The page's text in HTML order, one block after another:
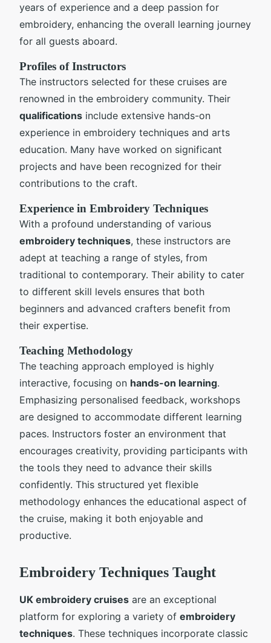
years of experience and a deep passion for
embroidery, enhancing the overall learning journey
for all guests aboard.
Profiles of Instructors
The instructors selected for these cruises are
renowned in the embroidery community. Their
qualifications include extensive hands-on
experience in embroidery techniques and arts
education. Many have worked on significant
projects and have been recognized for their
contributions to the craft.
Experience in Embroidery Techniques
With a profound understanding of various
embroidery techniques, these instructors are
adept at teaching a range of styles, from
traditional to contemporary. Their ability to cater
to different skill levels ensures that both
beginners and advanced crafters benefit from
their expertise.
Teaching Methodology
The teaching approach employed is highly
interactive, focusing on hands-on learning.
Emphasizing personalised feedback, workshops
are designed to accommodate different learning
paces. Instructors foster an environment that
encourages creativity, providing participants with
the tools they need to advance their skills
confidently. This structured yet flexible
methodology enhances the educational aspect of
the cruise, making it both enjoyable and
productive.
Embroidery Techniques Taught
UK embroidery cruises are an exceptional
platform for exploring a variety of embroidery
techniques. These techniques incorporate classic